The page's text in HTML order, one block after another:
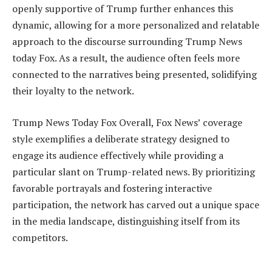
openly supportive of Trump further enhances this
dynamic, allowing for a more personalized and relatable
approach to the discourse surrounding Trump News
today Fox. As a result, the audience often feels more
connected to the narratives being presented, solidifying
their loyalty to the network.
Trump News Today Fox Overall, Fox News’ coverage
style exemplifies a deliberate strategy designed to
engage its audience effectively while providing a
particular slant on Trump-related news. By prioritizing
favorable portrayals and fostering interactive
participation, the network has carved out a unique space
in the media landscape, distinguishing itself from its
competitors.